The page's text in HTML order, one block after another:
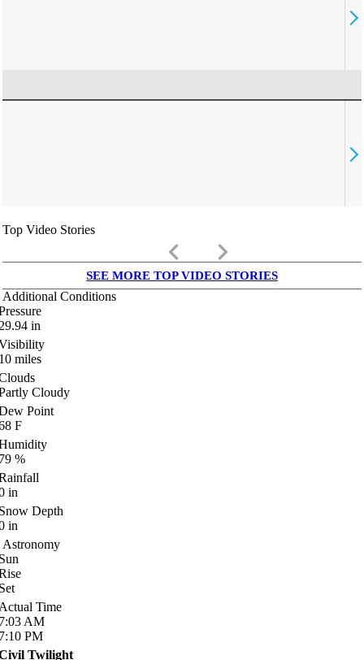
Top Video Stories
keyboard_arrow_left keyboard_arrow_right
SEE MORE TOP VIDEO STORIES
Additional Conditions
in
miles
Cloudy
Point
F
%
in
Depth
in
Astronomy
Time
AM
PM
Twilight